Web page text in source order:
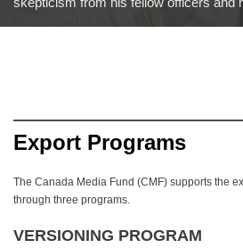
Export Programs
The Canada Media Fund (CMF) supports the
through three programs.
VERSIONING PROGRAM